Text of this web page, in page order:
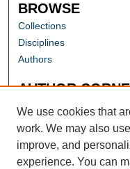
BROWSE
Collections
Disciplines
Authors
AUTHOR
Author FAQ
We use cookies that
work. We may also
improve, and
experience. You can